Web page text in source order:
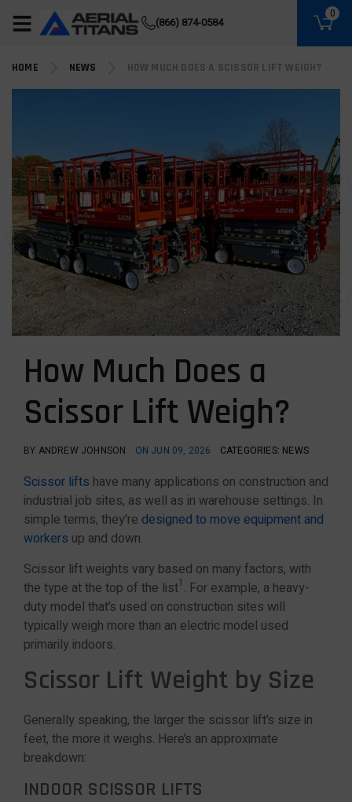
(866) 874-0584
0
HOME NEWS HOW MUCH DOES A SCISSOR LIFT WEIGH?
How Much Does a
Scissor Lift Weigh?
BY ANDREW JOHNSON ON JUN 09, 2026 CATEGORIES: NEWS
Scissor lifts have many applications on construction and
industrial job sites, as well as in warehouse settings. In
simple terms, they’re designed to move equipment and
workers up and down.
Scissor lift weights vary based on many factors, with
the type at the top of the list1 . For example, a heavy-
duty model that’s used on construction sites will
typically weigh more than an electric model used
primarily indoors.
Scissor Lift Weight by Size
Generally speaking, the larger the scissor lift’s size in
feet, the more it weighs. Here’s an approximate
breakdown:
INDOOR SCISSOR LIFTS